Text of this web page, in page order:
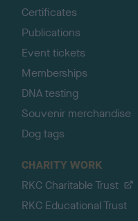
Certificates
Publications
Event tickets
Memberships
DNA testing
Souvenir merchandise
Dog tags
CHARITY WORK
RKC Charitable Trust
RKC Educational Trust